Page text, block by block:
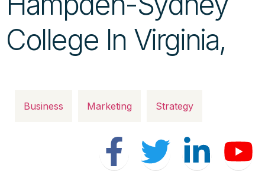
College In Virginia,
Business Marketing Strategy